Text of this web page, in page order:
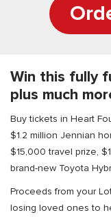
Win this fully
plus much
Buy tickets in Heart
$1.2 million Jennian
$15,000 travel prize,
brand-new Toyota
Proceeds from your
losing loved ones to